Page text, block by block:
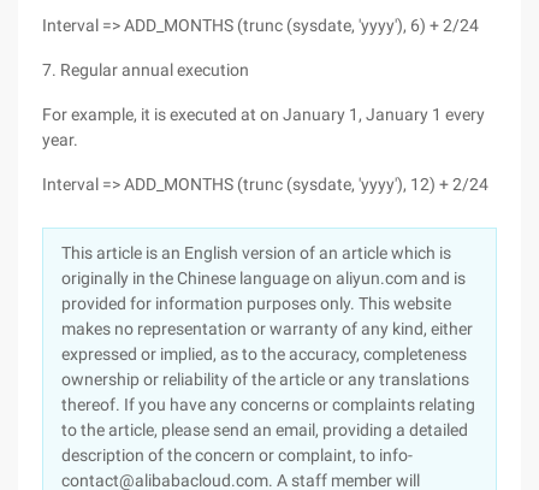
Interval => ADD_MONTHS (trunc (sysdate, 'yyyy'), 6) + 2/24
7. Regular annual execution
For example, it is executed at on January 1, January 1 every
year.
Interval => ADD_MONTHS (trunc (sysdate, 'yyyy'), 12) + 2/24
This article is an English version of an article which is
originally in the Chinese language on aliyun.com and is
provided for information purposes only. This website
makes no representation or warranty of any kind, either
expressed or implied, as to the accuracy, completeness
ownership or reliability of the article or any translations
thereof. If you have any concerns or complaints relating
to the article, please send an email, providing a detailed
description of the concern or complaint, to info-
contact@alibabacloud.com. A staff member will